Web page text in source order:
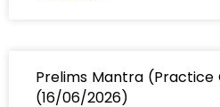
Prelims Mantra (Practice
(16/06/2026)